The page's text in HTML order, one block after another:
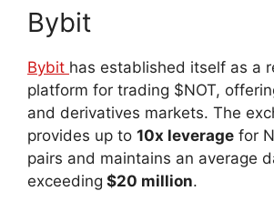
Bybit
Bybit has established itself as a
platform for trading $NOT,
and derivatives markets. The
provides up to 10x leverage for
pairs and maintains an average
exceeding $20 million.